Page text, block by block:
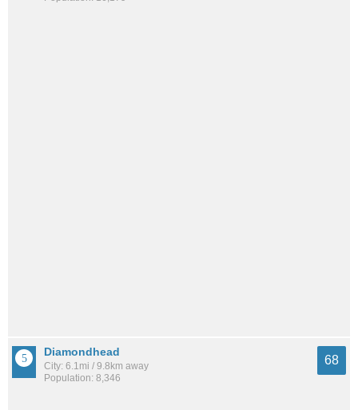
Diamondhead
City: 6.1mi / 9.8km away
Population: 8,346
68